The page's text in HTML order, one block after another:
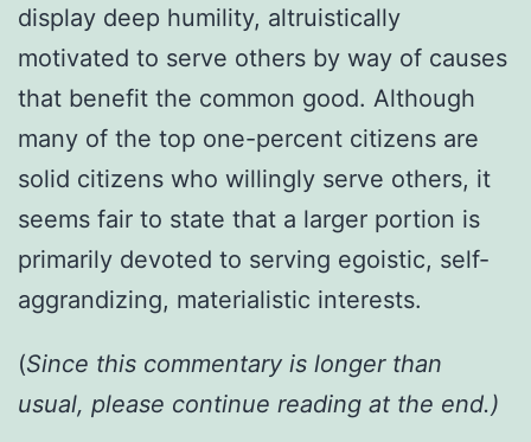
display deep humility, altruistically
motivated to serve others by way of causes
that benefit the common good. Although
many of the top one-percent citizens are
solid citizens who willingly serve others, it
seems fair to state that a larger portion is
primarily devoted to serving egoistic, self-
aggrandizing, materialistic interests.
(Since this commentary is longer than
usual, please continue reading at the end.)